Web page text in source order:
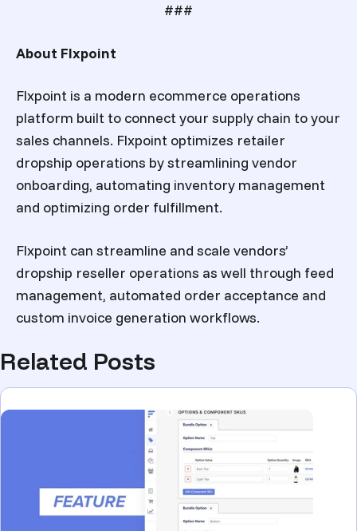
###
About Flxpoint
Flxpoint is a modern ecommerce operations
platform built to connect your supply chain to your
sales channels. Flxpoint optimizes retailer
dropship operations by streamlining vendor
onboarding, automating inventory management
and optimizing order fulfillment.
Flxpoint can streamline and scale vendors’
dropship reseller operations as well through feed
management, automated order acceptance and
custom invoice generation workflows.
Related Posts